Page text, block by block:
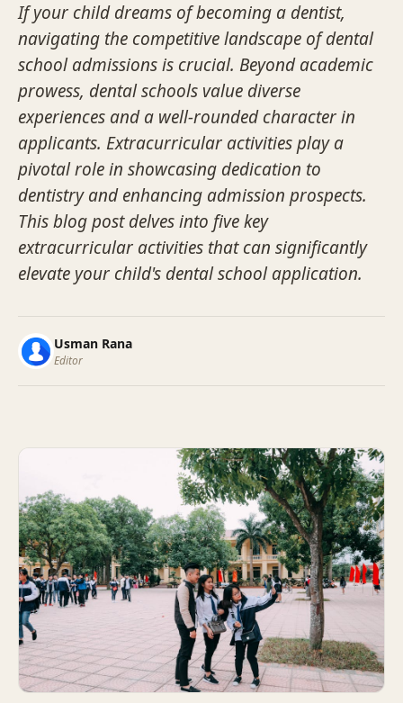
If your child dreams of becoming a dentist,
navigating the competitive landscape of dental
school admissions is crucial. Beyond academic
prowess, dental schools value diverse
experiences and a well-rounded character in
applicants. Extracurricular activities play a
pivotal role in showcasing dedication to
dentistry and enhancing admission prospects.
This blog post delves into five key
extracurricular activities that can significantly
elevate your child's dental school application.
Usman Rana
Editor